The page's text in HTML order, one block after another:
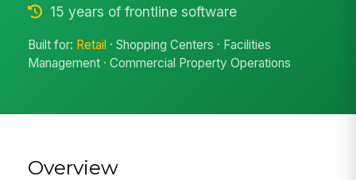
15 years of frontline software
Built for: Retail · Shopping Centers · Facilities
Management · Commercial Property Operations
Overview